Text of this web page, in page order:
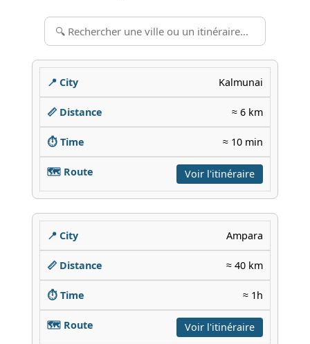
Kalmunai
≈ 6 km
≈ 10 min
Voir l'itinéraire
Ampara
≈ 40 km
≈ 1h
Voir l'itinéraire